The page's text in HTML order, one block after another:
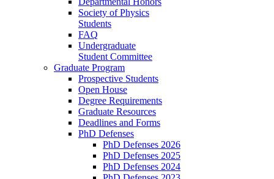
Society of Physics
Students
FAQ
Undergraduate
Student Committee
Graduate Program
Prospective Students
Open House
Degree Requirements
Graduate Resources
Deadlines and Forms
PhD Defenses
PhD Defenses 2026
PhD Defenses 2025
PhD Defenses 2024